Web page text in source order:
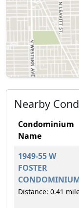
Nearby
Condominium
Name
1949-55 W
FOSTER
Distance: 0.41